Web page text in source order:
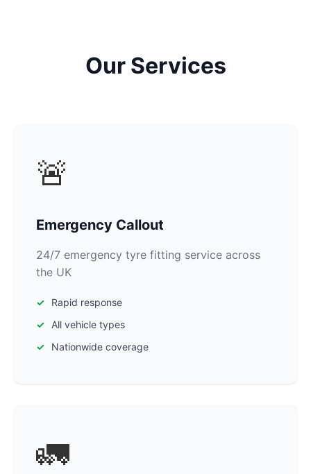
Our Services
🚨
Emergency Callout
24/7 emergency tyre fitting service across
the UK
Rapid response
All vehicle types
Nationwide coverage
🚛